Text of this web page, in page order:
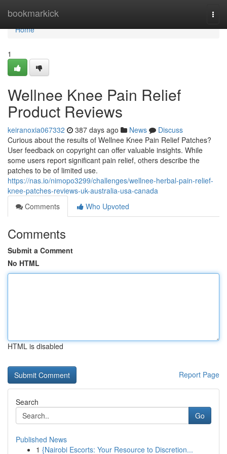
bookmarkick
Home
Home
1
Wellnee Knee Pain Relief
Product Reviews
keiranoxia067332 387 days ago News
Discuss
Curious about the results of Wellnee Knee Pain Relief Patches?
User feedback on copyright can offer valuable insights. While
some users report significant pain relief, others describe the
patches to be of limited use.
https://nas.io/nimopo3299/challenges/wellnee-herbal-pain-relief-
knee-patches-reviews-uk-australia-usa-canada
Comments
Who Upvoted
Comments
Submit a Comment
No HTML
HTML is disabled
Report Page
Search
Go
Published News
1 {Nairobi Escorts: Your Resource to Discretion...